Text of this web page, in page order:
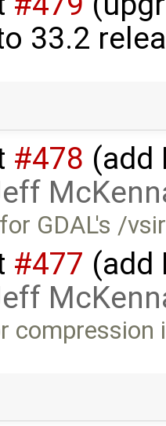
33.2
#478 (add
GDAL's /
#477 (add
compression